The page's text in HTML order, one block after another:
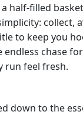
half‑filled
collect,
to keep you
chase
run feel fresh.
down to the